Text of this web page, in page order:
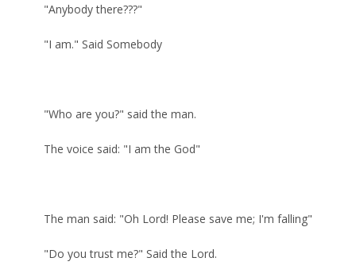
"Anybody there???"
"I am." Said Somebody
"Who are you?" said the man.
The voice said: "I am the God"
The man said: "Oh Lord! Please save me; I'm falling"
"Do you trust me?" Said the Lord.